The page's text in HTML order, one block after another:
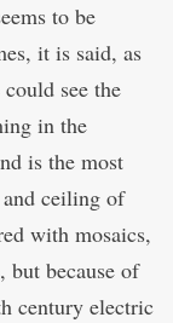
to be
it is said, as
see the
in the
is the most
ceiling of
with mosaics,
but because of
century electric